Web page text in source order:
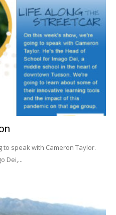
speak with Cameron Taylor.
Dei,...